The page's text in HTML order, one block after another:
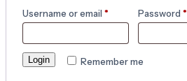
Username or email * Password*
Remember me
Login